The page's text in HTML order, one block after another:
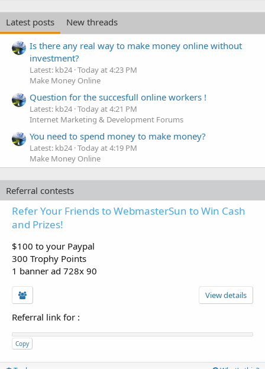
Latest posts
New threads
Is there any real way to make money online without
investment?
Latest: kb24 Today at 4:23 PM
Make Money Online
Question for the succesfull online workers !
Latest: kb24 Today at 4:21 PM
Internet Marketing & Development Forums
You need to spend money to make money?
Latest: kb24 Today at 4:19 PM
Make Money Online
Referral contests
Refer Your Friends to WebmasterSun to Win Cash
and Prizes!
$100 to your Paypal
300 Trophy Points
1 banner ad 728x 90
View details
Referral link for :
Copy